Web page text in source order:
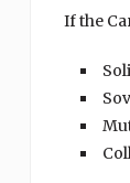
If the